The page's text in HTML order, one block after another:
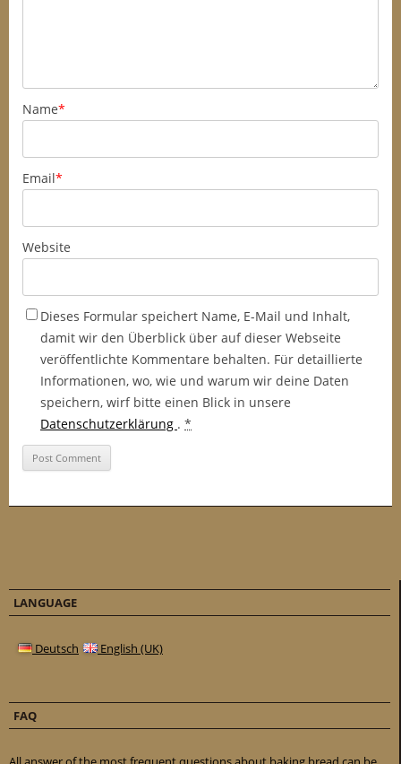
Name*
Email*
Website
Dieses Formular speichert Name, E-Mail und Inhalt,
damit wir den Überblick über auf dieser Webseite
veröffentlichte Kommentare behalten. Für detaillierte
Informationen, wo, wie und warum wir deine Daten
speichern, wirf bitte einen Blick in unsere
Datenschutzerklärung . *
LANGUAGE
Deutsch English (UK)
FAQ